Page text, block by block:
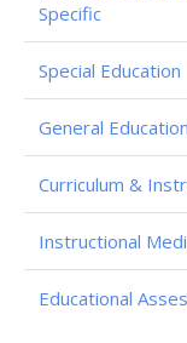
Specific
Special Education
General Education
Curriculum &
Instructional
Educational